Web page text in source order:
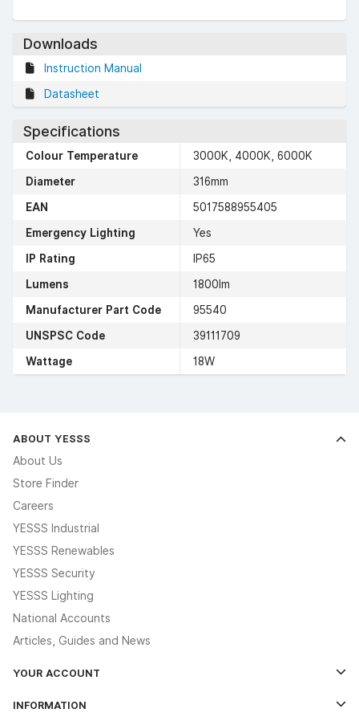
Downloads
Instruction Manual
Datasheet
Specifications
Colour Temperature
3000K, 4000K, 6000K
Diameter
316mm
EAN
5017588955405
Emergency Lighting
Yes
IP Rating
IP65
Lumens
1800lm
Manufacturer Part Code
95540
UNSPSC Code
39111709
Wattage
18W
ABOUT YESSS
About Us
Store Finder
Careers
YESSS Industrial
YESSS Renewables
YESSS Security
YESSS Lighting
National Accounts
Articles, Guides and News
YOUR ACCOUNT
INFORMATION